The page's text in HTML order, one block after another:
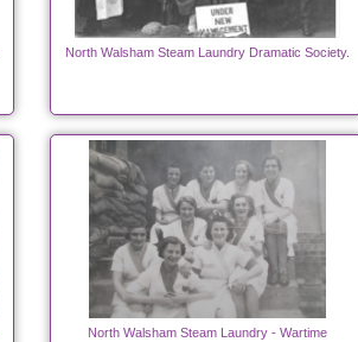
North Walsham Steam Laundry Dramatic Society.
North Walsham Steam Laundry - Wartime